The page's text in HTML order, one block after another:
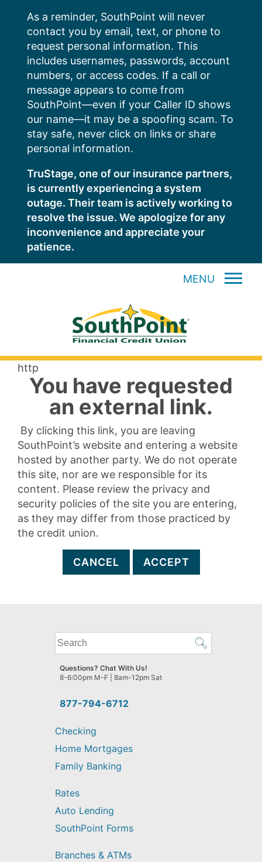
content
As a reminder, SouthPoint will never
contact you by email, text, or phone to
request personal information. This
includes usernames, passwords, account
numbers, or access codes. If a call or
message appears to come from
SouthPoint—even if your Caller ID shows
our name—it may be a spoofing scam. To
stay safe, never click on links or share
personal information.
TruStage, one of our insurance partners,
is currently experiencing a system
outage. Their team is actively working to
resolve the issue. We apologize for any
inconvenience and appreciate your
patience.
MENU
http
You have requested
an external link.
By clicking this link, you are leaving
SouthPoint’s website and entering a website
hosted by another party. We do not operate
this site, nor are we responsible for its
content. Please review the privacy and
security policies of the site you are entering,
as they may differ from those practiced by
the credit union.
CANCEL ACCEPT
What
can
we
help
find?
877-794-6712
Questions? Chat With Us!
8-6:00pm M-F | 8am-12pm Sat
Checking
Home Mortgages
Family Banking
Rates
Auto Lending
SouthPoint Forms
Branches & ATMs